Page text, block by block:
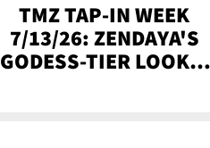
TMZ TAP-IN WEEK
7/13/26: ZENDAYA'S
GODESS-TIER LOOKS,